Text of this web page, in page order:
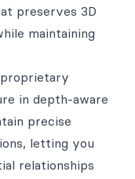
preserves 3D
maintaining
in depth-aware
precise
letting you
relationships